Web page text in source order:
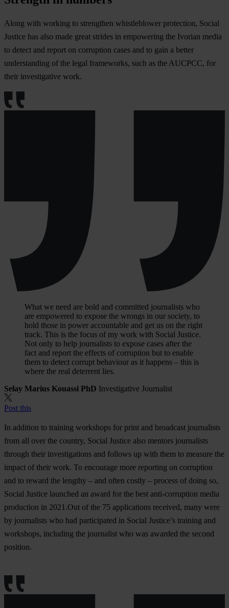
Along with working to strengthen whistleblower protection, Social
Justice has also made great strides in empowering the Ivorian media
to detect and report on corruption cases and to gain a better
understanding of the legal frameworks, such as the AUCPCC, for
their investigative work.
What we need are bold and committed journalists who
are empowered to expose the wrongs in our society, to
hold those in power accountable and get us on the right
track. This is the focus of my work with Social Justice.
Not only to help journalists to expose cases after the
fact and report the effects of corruption but to enable
them to detect corrupt behaviour as it happens – this is
where the real deterrent lies.
Selay Marius Kouassi PhD Investigative Journalist
Post this
In addition to training workshops for print and broadcast journalists
from all over the country, Social Justice also mentors journalists
through their investigations and follows up with them to measure the
impact of their work. To encourage more reporting on corruption
and to reward the lengthy – and often costly – process of doing so,
Social Justice launched an award for the best anti-corruption media
production in 2021.Out of the 75 applications received, many were
by journalists who had participated in Social Justice’s training and
workshops, including the journalist who was awarded the second
position.